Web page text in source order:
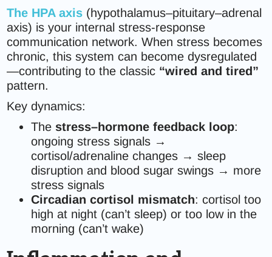
The HPA axis (hypothalamus–pituitary–adrenal
axis) is your internal stress-response
communication network. When stress becomes
chronic, this system can become dysregulated
—contributing to the classic “wired and tired”
pattern.
Key dynamics:
The stress–hormone feedback loop:
ongoing stress signals →
cortisol/adrenaline changes → sleep
disruption and blood sugar swings → more
stress signals
Circadian cortisol mismatch: cortisol too
high at night (can’t sleep) or too low in the
morning (can’t wake)